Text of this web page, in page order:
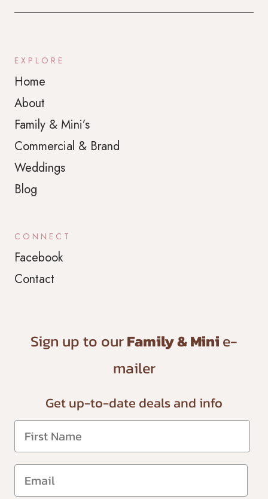
EXPLORE
Home
About
Family & Mini’s
Commercial & Brand
Weddings
Blog
CONNECT
Facebook
Contact
Sign up to ourFamily & Minie-
mailer
Get up-to-date deals and info